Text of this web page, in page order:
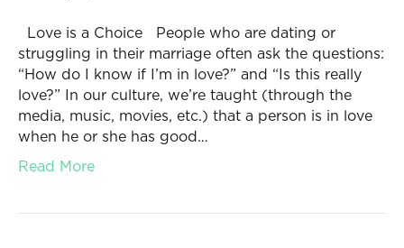
Love is a Choice People who are dating or
struggling in their marriage often ask the questions:
“How do I know if I’m in love?” and “Is this really
love?” In our culture, we’re taught (through the
media, music, movies, etc.) that a person is in love
when he or she has good…
Read More